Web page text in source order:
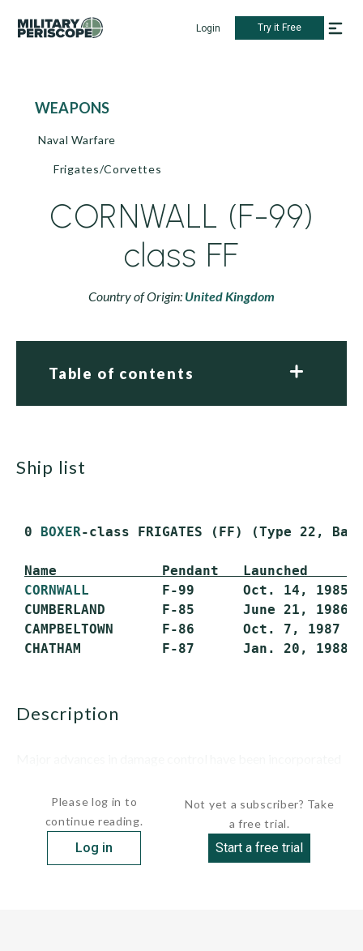
Login Try it Free
WEAPONS
Naval Warfare
Frigates/Corvettes
CORNWALL (F-99)
class FF
Country of Origin: United Kingdom
Table of contents
ship list
0 BOXER-class FRIGATES (FF) (Type 22,
Name             Pendant   Launched
CORNWALL
F-99      Oct. 14, 1985
CUMBERLAND       F-85      June 21,
CAMPBELTOWN      F-86      Oct. 7, 1987
description
Please log in to
continue reading.
Log in
Not yet a subscriber? Take
a free trial.
Start a free trial